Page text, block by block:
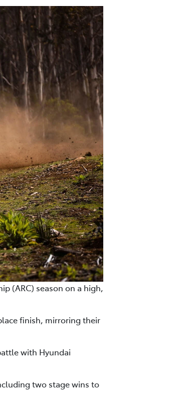
(ARC) season on a high,
finish, mirroring their
with Hyundai
two stage wins to